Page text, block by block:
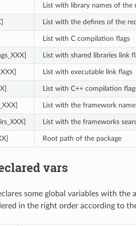
List with library names of the
List with the defines of the
List with C compilation flags
List with shared libraries link
List with executable link flags
List with C++ compilation
List with the framework
List with the frameworks
Root path of the package
vars
some global variables with the
in the right order according to